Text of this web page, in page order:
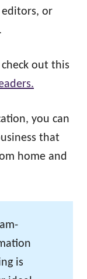
or
out this
you can
that
home and
is